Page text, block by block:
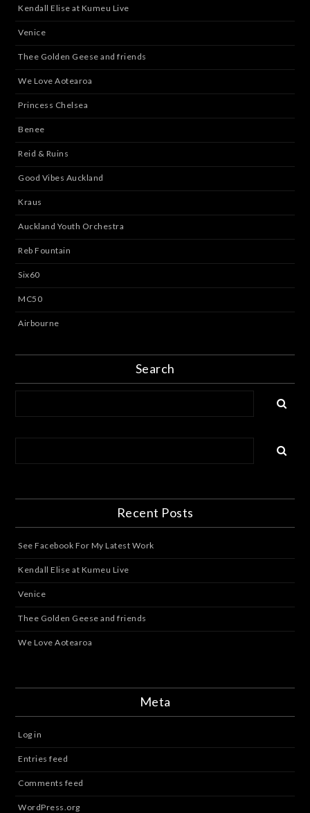
Kendall Elise at Kumeu Live
Venice
Thee Golden Geese and friends
We Love Aotearoa
Princess Chelsea
Benee
Reid & Ruins
Good Vibes Auckland
Kraus
Auckland Youth Orchestra
Reb Fountain
Six60
MC50
Airbourne
Search
Recent Posts
See Facebook For My Latest Work
Kendall Elise at Kumeu Live
Venice
Thee Golden Geese and friends
We Love Aotearoa
Meta
Log in
Entries feed
Comments feed
WordPress.org